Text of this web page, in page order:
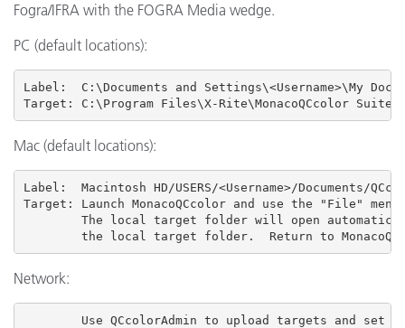
Fogra/IFRA with the FOGRA Media wedge.
PC (default locations):
Label:  C:\Documents and Settings\<Username>\My
Target: C:\Program Files\X-Rite\MonacoQCcolor Suite
Mac (default locations):
Label:  Macintosh HD/USERS /<Username>/Documents/
Target: Launch MonacoQCcolor and use the "File"
The local target folder will open
the local target folder.  Return to
Network:
Use QCcolorAdmin to upload targets and set